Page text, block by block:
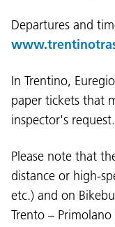
Departures and
In Trentino,
paper tickets that
inspector's request.
Please note that
distance or high-
etc.) and on
Trento –